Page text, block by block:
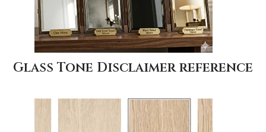
Glass Tone Disclaimer reference